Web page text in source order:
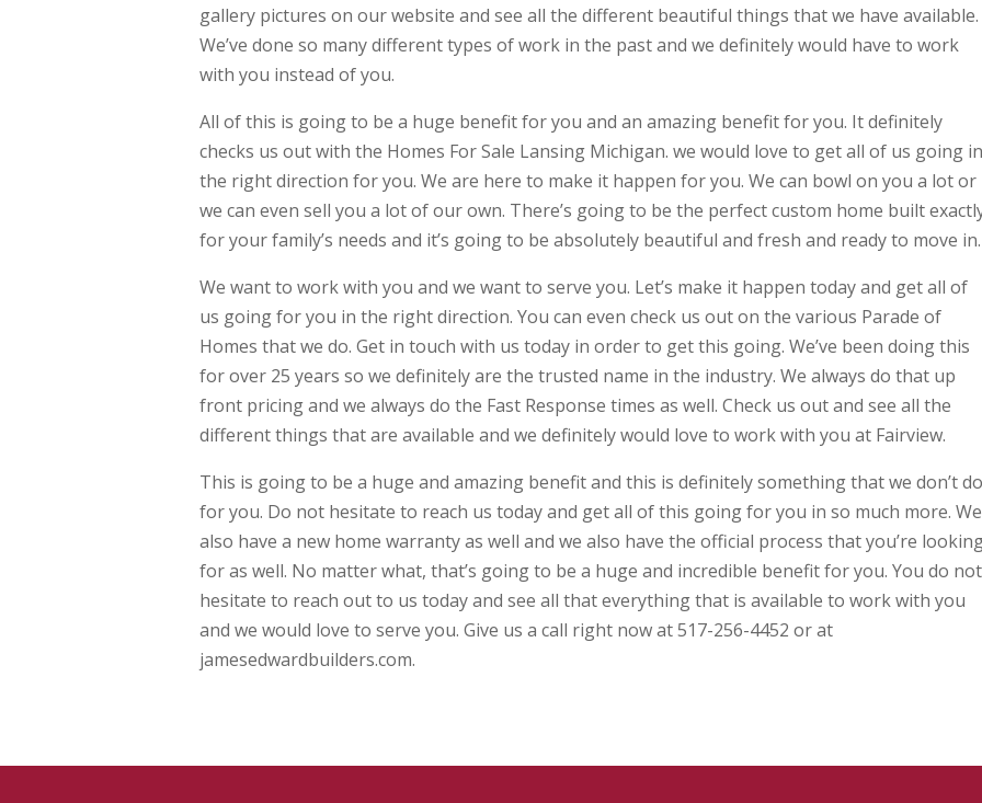
gallery pictures on our website and see all the different beautiful things that we have available.
We’ve done so many different types of work in the past and we definitely would have to work
with you instead of you.
All of this is going to be a huge benefit for you and an amazing benefit for you. It definitely
checks us out with the Homes For Sale Lansing Michigan. we would love to get all of us going in
the right direction for you. We are here to make it happen for you. We can bowl on you a lot or
we can even sell you a lot of our own. There’s going to be the perfect custom home built
for your family’s needs and it’s going to be absolutely beautiful and fresh and ready to move in.
We want to work with you and we want to serve you. Let’s make it happen today and get all of
us going for you in the right direction. You can even check us out on the various Parade of
Homes that we do. Get in touch with us today in order to get this going. We’ve been doing this
for over 25 years so we definitely are the trusted name in the industry. We always do that up
front pricing and we always do the Fast Response times as well. Check us out and see all the
different things that are available and we definitely would love to work with you at Fairview.
This is going to be a huge and amazing benefit and this is definitely something that we don’t do
for you. Do not hesitate to reach us today and get all of this going for you in so much more. We
also have a new home warranty as well and we also have the official process that you’re
for as well. No matter what, that’s going to be a huge and incredible benefit for you. You do not
hesitate to reach out to us today and see all that everything that is available to work with you
and we would love to serve you. Give us a call right now at 517-256-4452 or at
jamesedwardbuilders.com.